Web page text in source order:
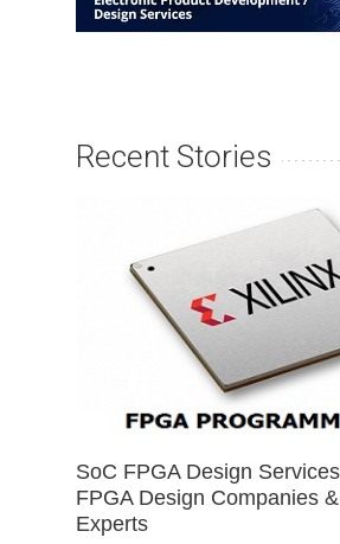
Recent Stories
SoC FPGA Design
FPGA Design Companies
Experts